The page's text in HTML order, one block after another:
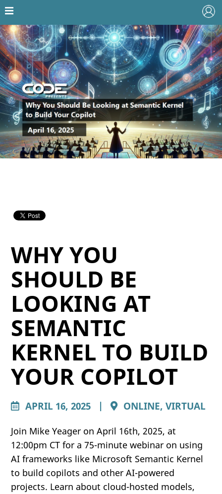
WHY YOU
SHOULD BE
LOOKING AT
SEMANTIC
KERNEL TO BUILD
YOUR COPILOT
APRIL 16, 2025 | ONLINE, VIRTUAL
Join Mike Yeager on April 16th, 2025, at
12:00pm CT for a 75-minute webinar on using
AI frameworks like Microsoft Semantic Kernel
to build copilots and other AI-powered
projects. Learn about cloud-hosted models,